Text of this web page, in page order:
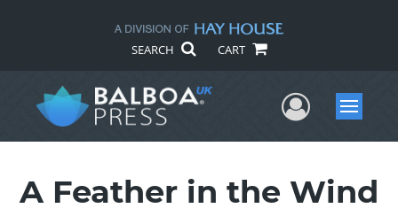
SEARCH CART
UserMenu
A Feather in the Wind